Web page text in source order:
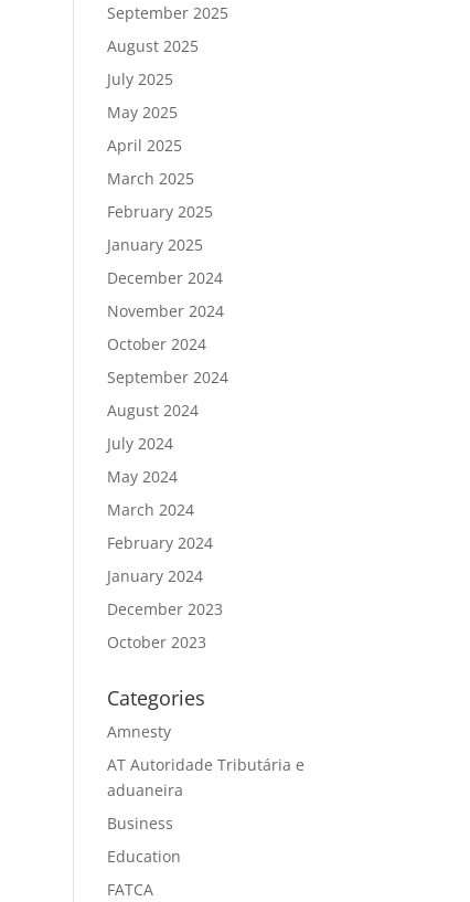
September 2025
August 2025
July 2025
May 2025
April 2025
March 2025
February 2025
January 2025
December 2024
November 2024
October 2024
September 2024
August 2024
July 2024
May 2024
March 2024
February 2024
January 2024
December 2023
October 2023
Categories
Amnesty
AT Autoridade Tributária e
aduaneira
Business
Education
FATCA